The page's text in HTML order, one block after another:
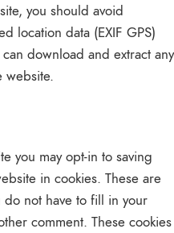
you should avoid
location data (EXIF GPS)
download and extract any
website.
you may opt-in to saving
in cookies. These are
not have to fill in your
comment. These cookies